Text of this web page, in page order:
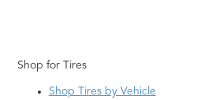
Shop for Tires
Shop Tires by Vehicle